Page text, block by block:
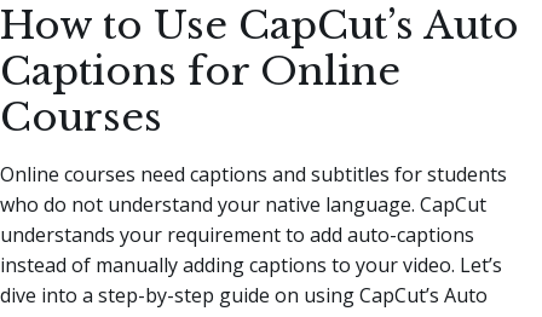
How to Use CapCut’s Auto
Captions for Online
Courses
Online courses need captions and subtitles for students
who do not understand your native language. CapCut
understands your requirement to add auto-captions
instead of manually adding captions to your video. Let’s
dive into a step-by-step guide on using CapCut’s Auto